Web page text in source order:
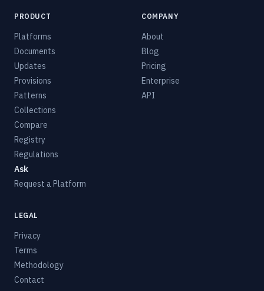
PRODUCT
Platforms
Documents
Updates
Provisions
Patterns
Collections
Compare
Registry
Regulations
Ask
Request a Platform
COMPANY
About
Blog
Pricing
Enterprise
API
LEGAL
Privacy
Terms
Methodology
Contact